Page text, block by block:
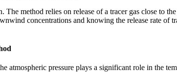
method relies on release of a tracer gas close to
concentrations and knowing the release rate of
atmospheric pressure plays a significant role in the